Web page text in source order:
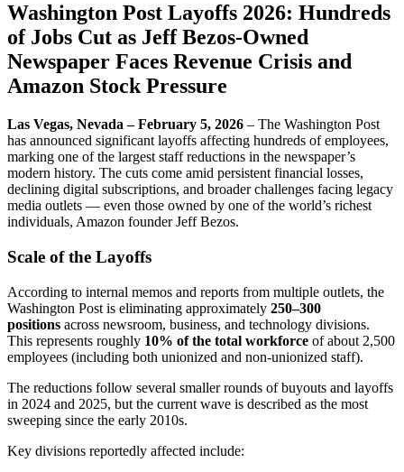
Washington Post Layoffs 2026: Hundreds
of Jobs Cut as Jeff Bezos-Owned
Newspaper Faces Revenue Crisis and
Amazon Stock Pressure
Las Vegas, Nevada – February 5, 2026 – The Washington Post
has announced significant layoffs affecting hundreds of employees,
marking one of the largest staff reductions in the newspaper’s
modern history. The cuts come amid persistent financial losses,
declining digital subscriptions, and broader challenges facing legacy
media outlets — even those owned by one of the world’s richest
individuals, Amazon founder Jeff Bezos.
Scale of the Layoffs
According to internal memos and reports from multiple outlets, the
Washington Post is eliminating approximately 250–300
positions across newsroom, business, and technology divisions.
This represents roughly 10% of the total workforce of about 2,500
employees (including both unionized and non-unionized staff).
The reductions follow several smaller rounds of buyouts and layoffs
in 2024 and 2025, but the current wave is described as the most
sweeping since the early 2010s.
Key divisions reportedly affected include: